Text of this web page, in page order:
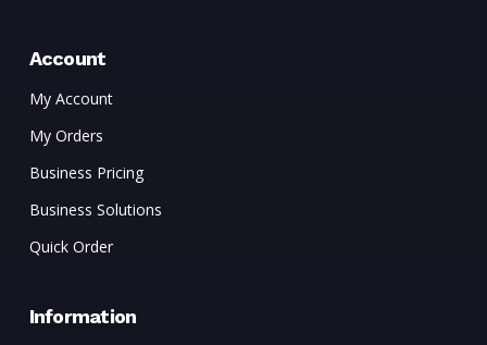
Account
My Account
My Orders
Business Pricing
Business Solutions
Quick Order
Information